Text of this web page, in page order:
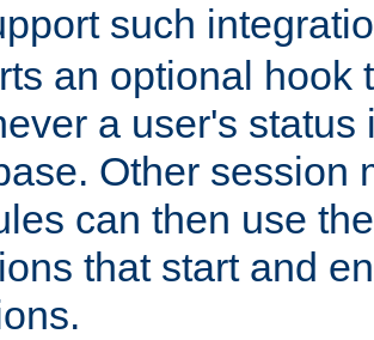
such
an optional hook
a user's status
Other session
can then use
that start and